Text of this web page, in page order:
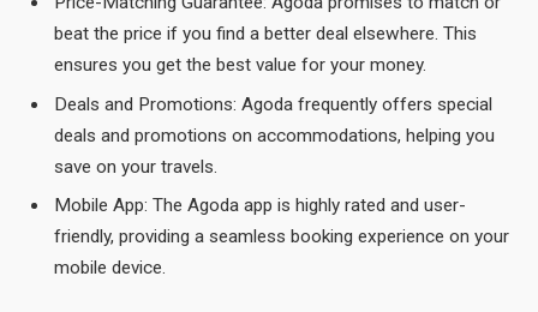
beat the price if you find a better deal elsewhere. This
ensures you get the best value for your money.
Deals and Promotions: Agoda frequently offers special
deals and promotions on accommodations, helping you
save on your travels.
Mobile App: The Agoda app is highly rated and user-
friendly, providing a seamless booking experience on your
mobile device.